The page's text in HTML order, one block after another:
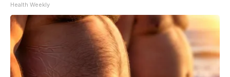
Health Weekly